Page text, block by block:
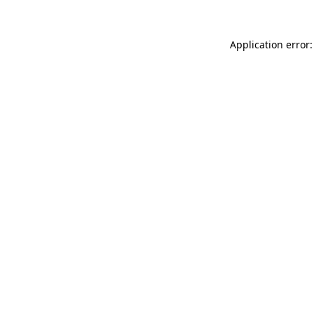
Application